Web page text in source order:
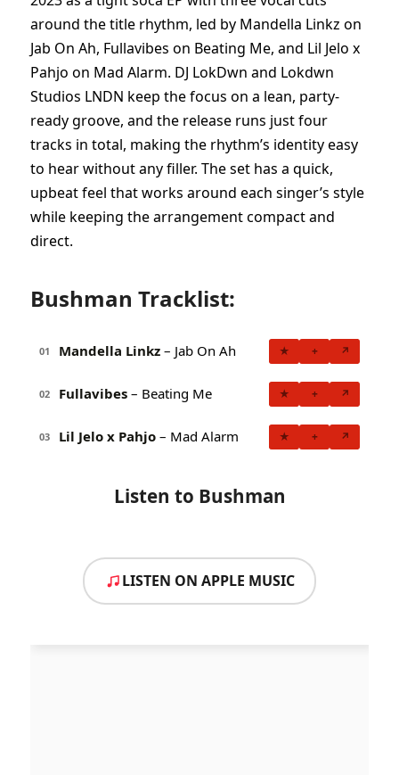
around the title rhythm, led by Mandella Linkz on
Jab On Ah, Fullavibes on Beating Me, and Lil Jelo x
Pahjo on Mad Alarm. DJ LokDwn and Lokdwn
Studios LNDN keep the focus on a lean, party-
ready groove, and the release runs just four
tracks in total, making the rhythm’s identity easy
to hear without any filler. The set has a quick,
upbeat feel that works around each singer’s style
while keeping the arrangement compact and
direct.
Bushman Tracklist:
01 Mandella Linkz – Jab On Ah ★ + ↗
02 Fullavibes – Beating Me ★ + ↗
03 Lil Jelo x Pahjo – Mad Alarm ★ + ↗
Listen to Bushman
LISTEN ON APPLE MUSIC